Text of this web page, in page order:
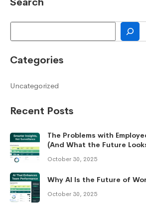
Categories
Uncategorized
Recent Posts
The Problems with
(And What the Future
October 30, 2025
Why AI Is the Future of
October 30, 2025